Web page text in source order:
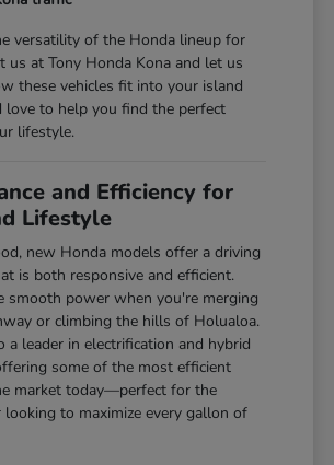
versatility of the Honda lineup for
us at Tony Honda Kona and let us
these vehicles fit into your island
love to help you find the perfect
lifestyle.
and Efficiency for
Lifestyle
new Honda models offer a driving
is both responsive and efficient.
smooth power when you're merging
or climbing the hills of Holualoa.
a leader in electrification and hybrid
some of the most efficient
market today—perfect for the
looking to maximize every gallon of